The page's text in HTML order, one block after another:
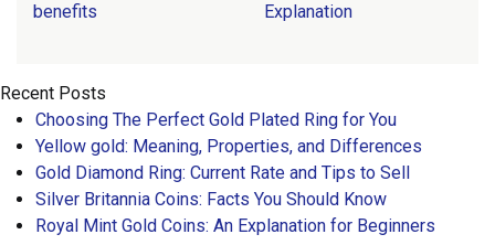
benefits
Explanation
Recent Posts
Choosing The Perfect Gold Plated Ring for You
Yellow gold: Meaning, Properties, and Differences
Gold Diamond Ring: Current Rate and Tips to Sell
Silver Britannia Coins: Facts You Should Know
Royal Mint Gold Coins: An Explanation for Beginners